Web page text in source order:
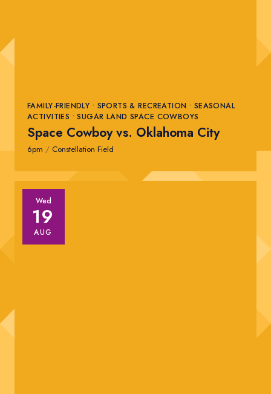
FAMILY-FRIENDLY • SPORTS & RECREATION • SEASONAL
ACTIVITIES • SUGAR LAND SPACE COWBOYS
Space Cowboy vs. Oklahoma City
6pm / Constellation Field
Wed
19
AUG